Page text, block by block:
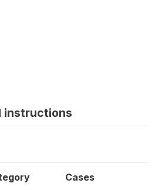
instructions
Cases